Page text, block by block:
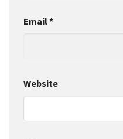
Email*
Website